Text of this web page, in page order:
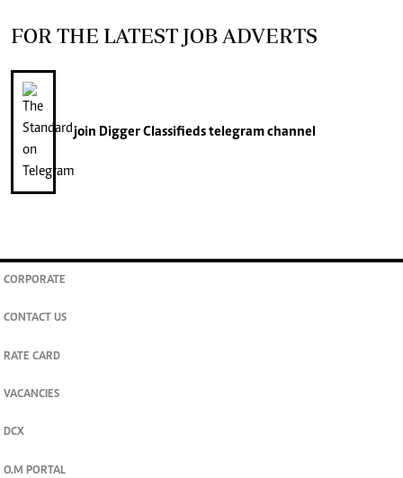
FOR THE LATEST JOB ADVERTS
join Digger Classifiedstelegram channel
CORPORATE
CONTACT US
RATE CARD
VACANCIES
DCX
O.M PORTAL